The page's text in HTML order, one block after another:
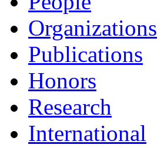
Organizations
Publications
Honors
Research
International